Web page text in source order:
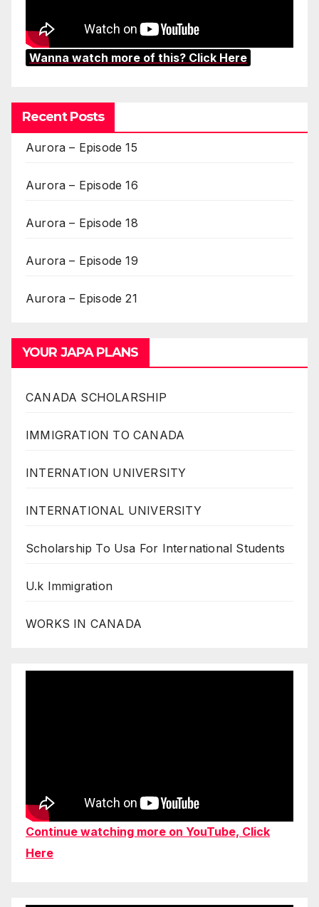
Wanna watch more of this? Click Here
Recent Posts
Aurora – Episode 15
Aurora – Episode 16
Aurora – Episode 18
Aurora – Episode 19
Aurora – Episode 21
YOUR JAPA PLANS
CANADA SCHOLARSHIP
IMMIGRATION TO CANADA
INTERNATION UNIVERSITY
INTERNATIONAL UNIVERSITY
Scholarship To Usa For International Students
U.k Immigration
WORKS IN CANADA
Continue watching more on YouTube, Click
Here